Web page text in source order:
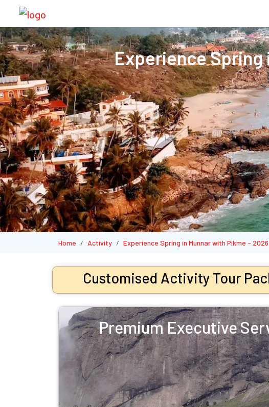
Experience Spring
Home Activity Experience Spring in Munnar with Pikme -
Customised Activity Tour
Premium Executive